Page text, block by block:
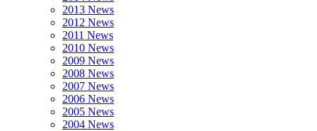
2013 News
2012 News
2011 News
2010 News
2009 News
2008 News
2007 News
2006 News
2005 News
2004 News